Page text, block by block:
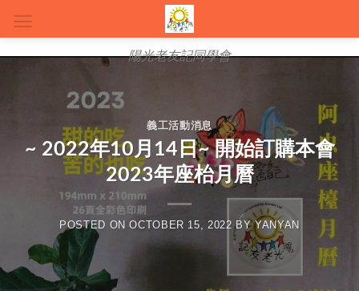
陽光老友記同學會
義工活動消息
~ 2022年10月14日~ 開始訂購本會
2023年座枱月曆
POSTED ONOCTOBER 15, 2022 BYYANYAN